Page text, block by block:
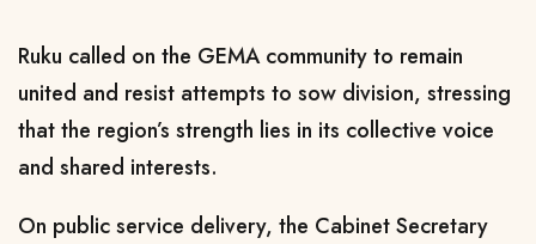
Ruku called on the GEMA community to remain
united and resist attempts to sow division, stressing
that the region’s strength lies in its collective voice
and shared interests.
On public service delivery, the Cabinet Secretary